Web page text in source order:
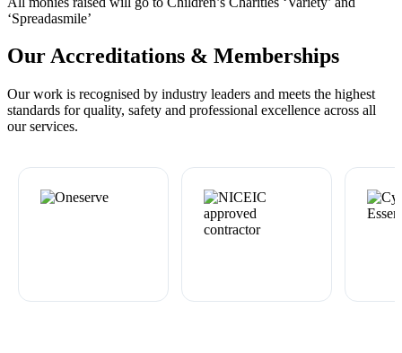
‘Spreadasmile’
Our Accreditations & Memberships
Our work is recognised by industry leaders and meets the highest
standards for quality, safety and professional excellence across all
our services.